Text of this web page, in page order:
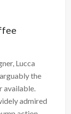
Lucca
the
available.
admired